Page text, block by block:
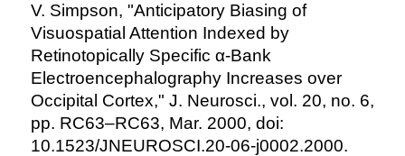
V. Simpson, "Anticipatory Biasing of
Visuospatial Attention Indexed by
Retinotopically Specific α-Bank
Electroencephalography Increases over
Occipital Cortex," J. Neurosci., vol. 20, no. 6,
pp. RC63–RC63, Mar. 2000, doi:
10.1523/JNEUROSCI.20-06-j0002.2000.